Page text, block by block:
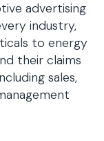
advertising
industry,
to energy
their claims
sales,